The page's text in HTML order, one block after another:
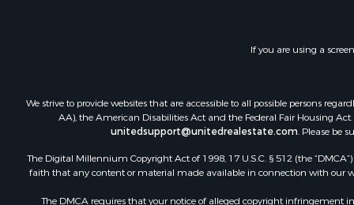
If you are using a
We strive to provide websites that are accessible to all possible persons
AA), the American Disabilities Act and the Federal Fair Housing
unitedsupport@unitedrealestate.com. Please be
The Digital Millennium Copyright Act of 1998, 17 U.S.C. § 512 (the
faith that any content or material made available in connection with our
The DMCA requires that your notice of alleged copyright